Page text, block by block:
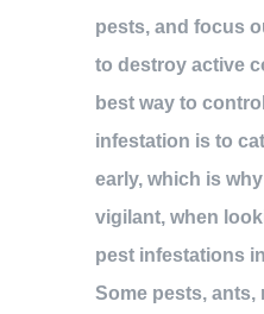
pests, and focus
to destroy active
best way to
infestation is to
early, which is
vigilant, when
pest infestations
Some pests, ants,